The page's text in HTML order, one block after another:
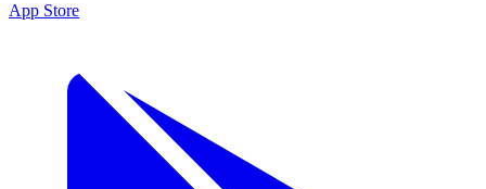
App Store